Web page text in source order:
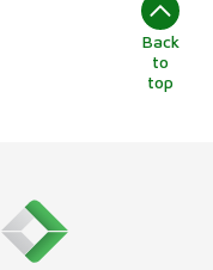
Back
to
top